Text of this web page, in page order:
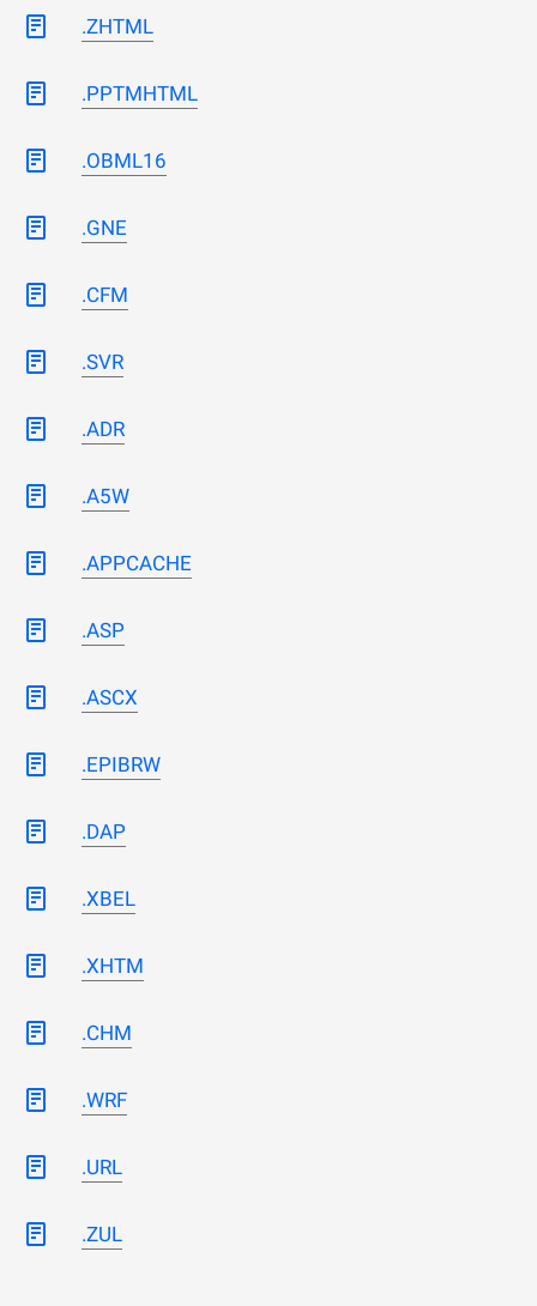
.ZHTML
.PPTMHTML
.OBML16
.GNE
.CFM
.SVR
.ADR
.A5W
.APPCACHE
.ASP
.ASCX
.EPIBRW
.DAP
.XBEL
.XHTM
.CHM
.WRF
.URL
.ZUL